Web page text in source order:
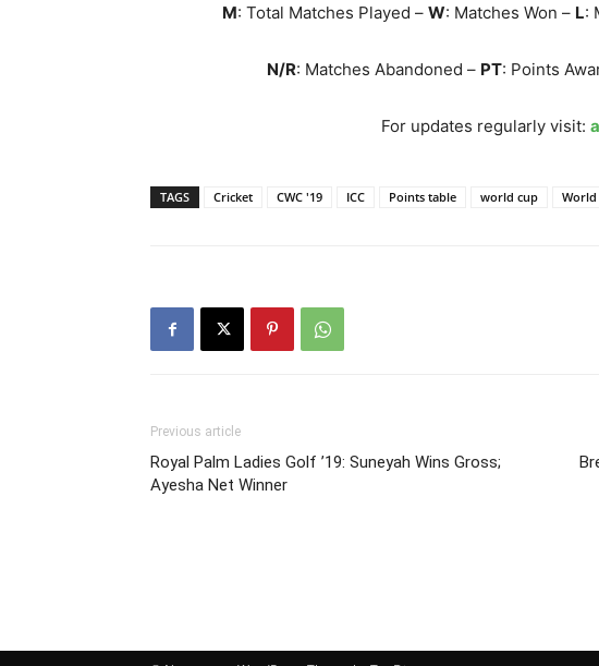
M: Total Matches Played – W: Matches Won – L:
N/R: Matches Abandoned – PT: Points
For updates regularly visit:
TAGS Cricket CWC '19 ICC Points table world cup World
Previous article
Royal Palm Ladies Golf ’19: Suneyah Wins Gross;
Ayesha Net Winner